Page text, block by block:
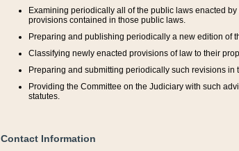
Examining periodically all of the public laws enacted
provisions contained in those public laws.
Preparing and publishing periodically a new edition of
Classifying newly enacted provisions of law to their
Preparing and submitting periodically such revisions
Providing the Committee on the Judiciary with such
statutes.
Contact Information